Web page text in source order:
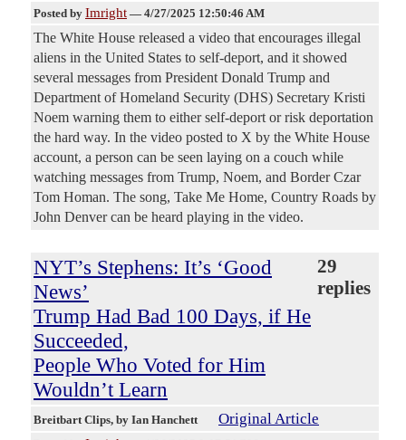
Posted by Imright — 4/27/2025 12:50:46 AM
The White House released a video that encourages illegal
aliens in the United States to self-deport, and it showed
several messages from President Donald Trump and
Department of Homeland Security (DHS) Secretary Kristi
Noem warning them to either self-deport or risk deportation
the hard way. In the video posted to X by the White House
account, a person can be seen laying on a couch while
watching messages from Trump, Noem, and Border Czar
Tom Homan. The song, Take Me Home, Country Roads by
John Denver can be heard playing in the video.
NYT’s Stephens: It’s ‘Good
News’
Trump Had Bad 100 Days, if He
Succeeded,
People Who Voted for Him
Wouldn’t Learn
29
replies
Breitbart Clips, by Ian Hanchett Original Article